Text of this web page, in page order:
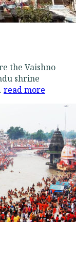
the Vaishno
shrine
read more